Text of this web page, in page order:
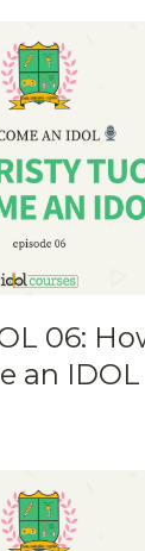
06:
an IDOL